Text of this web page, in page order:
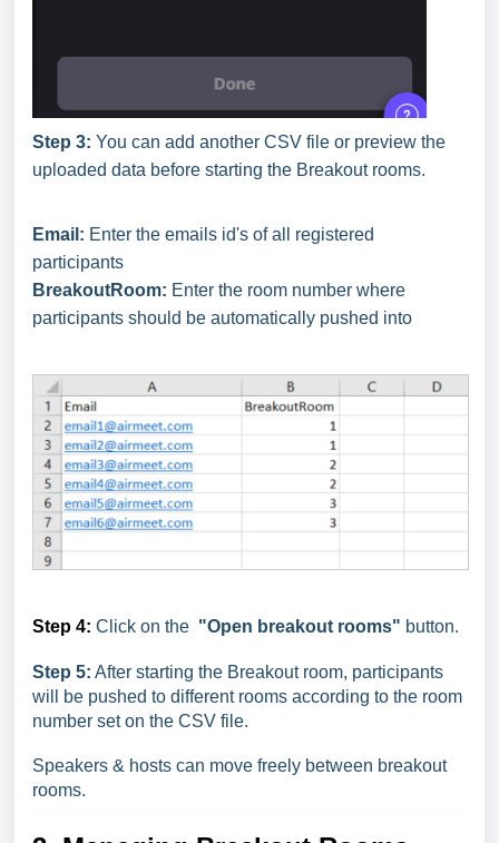
Step 3: You can add another CSV file or preview the
uploaded data before starting the Breakout rooms.
Email: Enter the emails id's of all registered
participants
BreakoutRoom: Enter the room number where
participants should be automatically pushed into
Step 4: Click on the "Open breakout rooms" button.
Step 5: After starting the Breakout room, participants
will be pushed to different rooms according to the room
number set on the CSV file.
Speakers & hosts can move freely between breakout
rooms.